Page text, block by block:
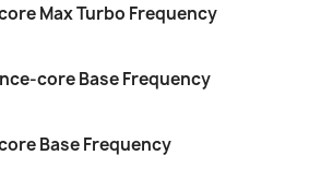
Max Turbo Frequency
core Base Frequency
Base Frequency